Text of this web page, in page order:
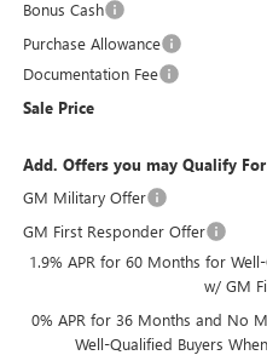
Bonus Cash
Purchase Allowance
Documentation Fee
Sale Price
Add. Offers you may Qualify
GM Military Offer
GM First Responder Offer
1.9% APR for 60 Months for
w/ GM
0% APR for 36 Months and No
Well-Qualified Buyers